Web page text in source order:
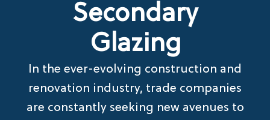
Secondary
Glazing
In the ever-evolving construction and
renovation industry, trade companies
are constantly seeking new avenues to